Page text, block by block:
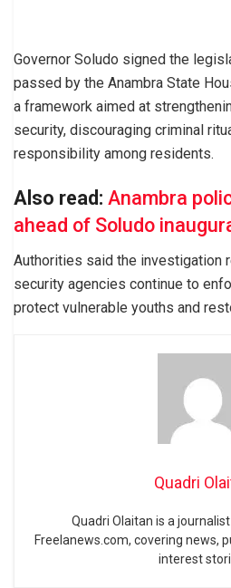
Governor Soludo signed the
passed by the Anambra State
a framework aimed at
security, discouraging criminal
responsibility among residents.
Also read: Anambra
ahead of Soludo
Authorities said the investigation
security agencies continue to
protect vulnerable youths and
Quadri
Quadri Olaitan is a
Freelanews.com, covering news,
interest